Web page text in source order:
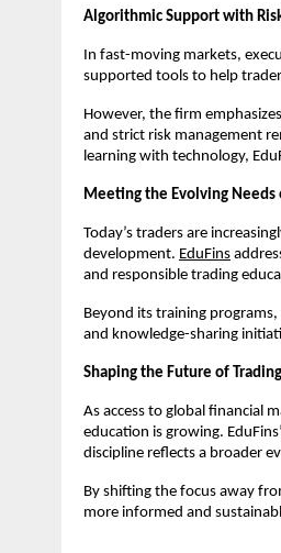
Algorithmic Support with
In fast-moving markets,
supported tools to help
However, the firm
and strict risk management
learning with technology,
Meeting the Evolving Needs
Today’s traders are
development. EduFins
and responsible trading
Beyond its training
and knowledge-sharing
Shaping the Future of
As access to global financial
education is growing.
discipline reflects a broader
By shifting the focus away
more informed and